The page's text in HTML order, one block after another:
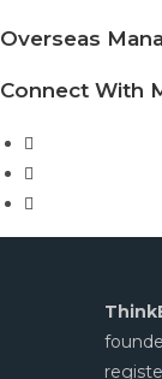
Overseas
Connect With